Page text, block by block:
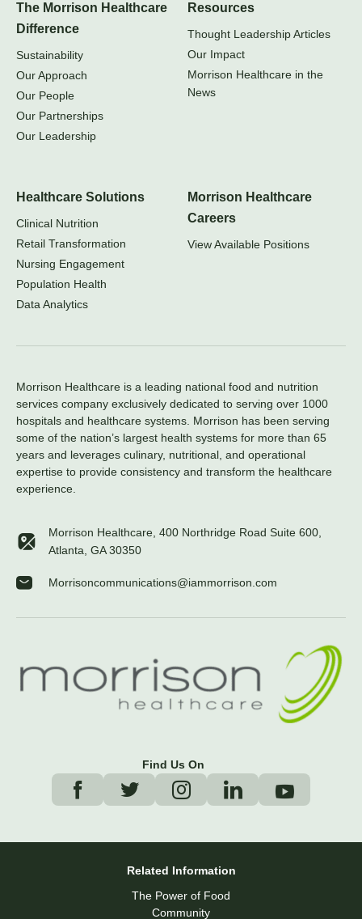
The Morrison Healthcare
Difference
Sustainability
Our Approach
Our People
Our Partnerships
Our Leadership
Resources
Thought Leadership Articles
Our Impact
Morrison Healthcare in the
News
Healthcare Solutions
Clinical Nutrition
Retail Transformation
Nursing Engagement
Population Health
Data Analytics
Morrison Healthcare
Careers
View Available Positions
Morrison Healthcare is a leading national food and nutrition
services company exclusively dedicated to serving over 1000
hospitals and healthcare systems. Morrison has been serving
some of the nation’s largest health systems for more than 65
years and leverages culinary, nutritional, and operational
expertise to provide consistency and transform the healthcare
experience.
Morrison Healthcare, 400 Northridge Road Suite 600,
Atlanta, GA 30350
Morrisoncommunications@iammorrison.com
Find Us On
Related Information
The Power of Food
Community